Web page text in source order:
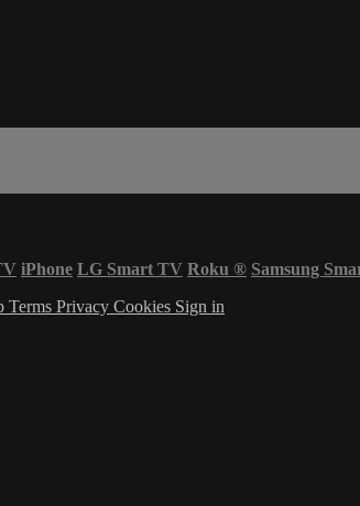
iPhone LG Smart TV Roku ® Samsung
Terms Privacy Cookies Sign in